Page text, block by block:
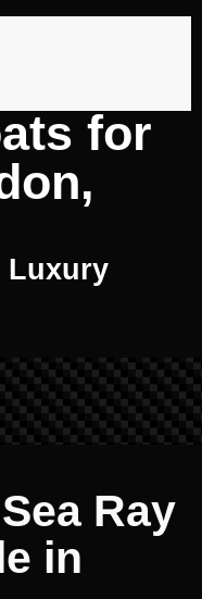
for
Luxury
Ray
in